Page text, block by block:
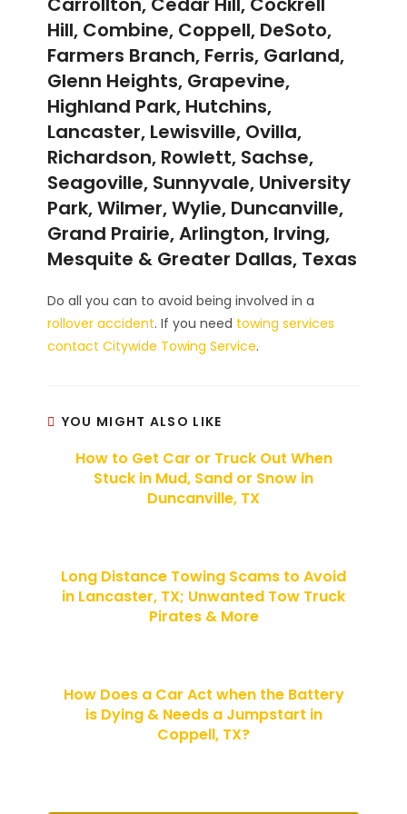
Hill, Combine, Coppell, DeSoto,
Farmers Branch, Ferris, Garland,
Glenn Heights, Grapevine,
Highland Park, Hutchins,
Lancaster, Lewisville, Ovilla,
Richardson, Rowlett, Sachse,
Seagoville, Sunnyvale, University
Park, Wilmer, Wylie, Duncanville,
Grand Prairie, Arlington, Irving,
Mesquite & Greater Dallas, Texas
Do all you can to avoid being involved in a
rollover accident. If you need towing services
contact Citywide Towing Service.
YOU MIGHT ALSO LIKE
How to Get Car or Truck Out When
Stuck in Mud, Sand or Snow in
Duncanville, TX
Long Distance Towing Scams to Avoid
in Lancaster, TX; Unwanted Tow Truck
Pirates & More
How Does a Car Act when the Battery
is Dying & Needs a Jumpstart in
Coppell, TX?